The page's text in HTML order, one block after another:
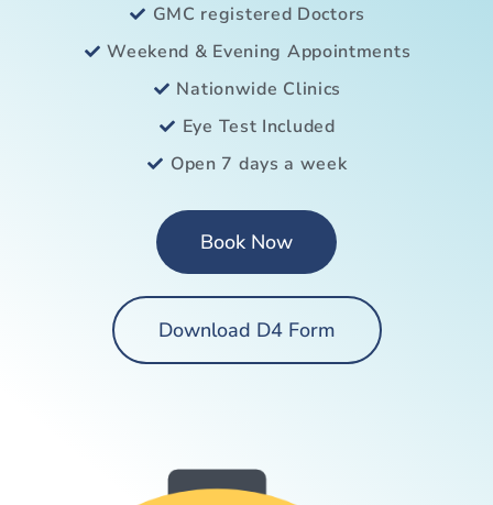
GMC registered Doctors
Weekend & Evening Appointments
Nationwide Clinics
Eye Test Included
Open 7 days a week
Book Now
Download D4 Form